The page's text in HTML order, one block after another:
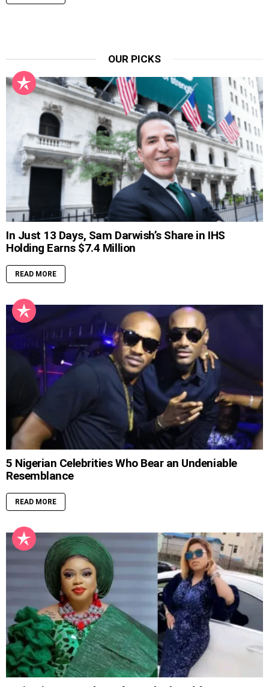
OUR PICKS
In Just 13 Days, Sam Darwish’s Share in IHS
Holding Earns $7.4 Million
READ MORE
5 Nigerian Celebrities Who Bear an Undeniable
Resemblance
READ MORE